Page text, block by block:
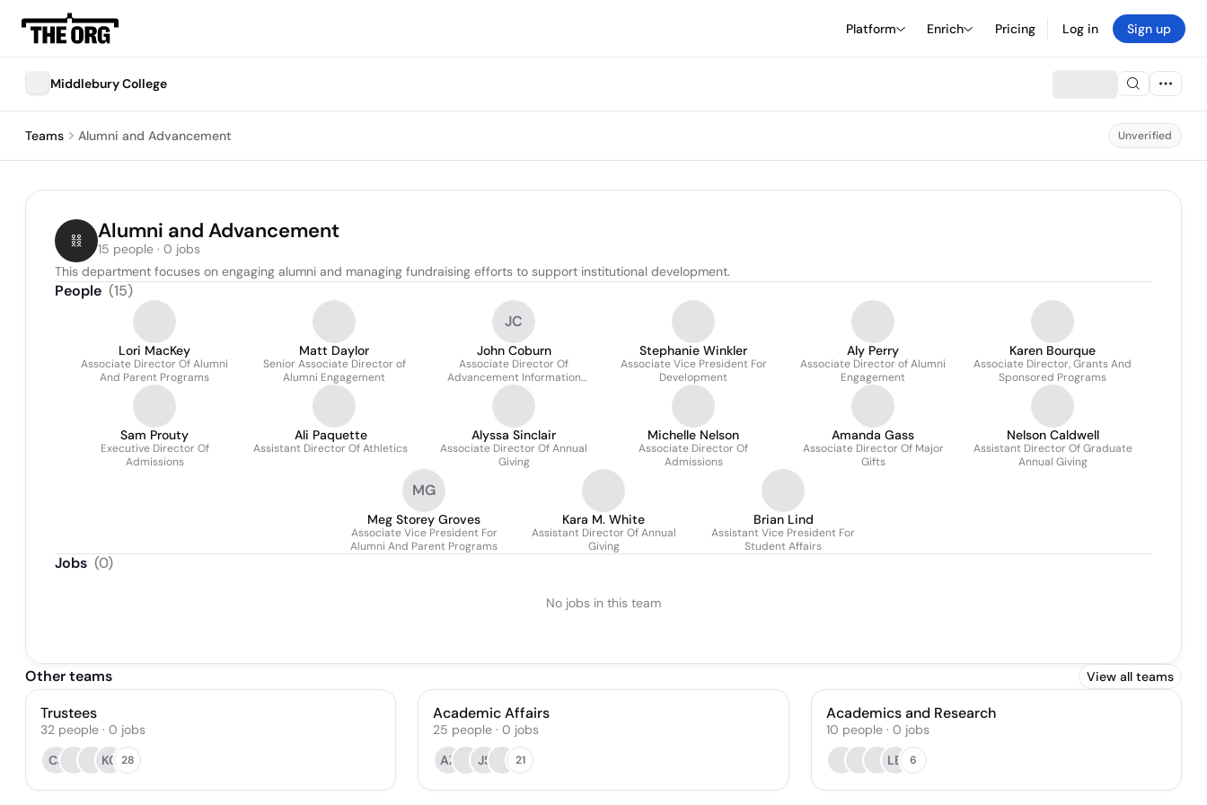
Platform Enrich Pricing Log in Sign up
Middlebury College
Teams Alumni and Advancement Unverified
Alumni and Advancement
15 people · 0 jobs
This department focuses on engaging alumni and managing fundraising efforts to support institutional development.
People (15)
Lori MacKey
Associate Director Of Alumni
And Parent Programs
Matt Daylor
Senior Associate Director of
Alumni Engagement
JC
John Coburn
Associate Director Of
Advancement Information
Services
Stephanie Winkler
Associate Vice President For
Development
Aly Perry
Associate Director of Alumni
Engagement
Karen Bourque
Associate Director, Grants And
Sponsored Programs
Sam Prouty
Executive Director Of
Admissions
Ali Paquette
Assistant Director Of Athletics
Alyssa Sinclair
Associate Director Of Annual
Giving
Michelle Nelson
Associate Director Of
Admissions
Amanda Gass
Associate Director Of Major
Gifts
Nelson Caldwell
Assistant Director Of Graduate
Annual Giving
MG
Meg Storey Groves
Associate Vice President For
Alumni And Parent Programs
Kara M. White
Assistant Director Of Annual
Giving
Brian Lind
Assistant Vice President For
Student Affairs
Jobs (0)
No jobs in this team
Other teams View all teams
Trustees
32 people · 0 jobs
CJ
KC 28
Academic Affairs
25 people · 0 jobs
AZ
JS 21
Academics and Research
10 people· 0 jobs
LB
6